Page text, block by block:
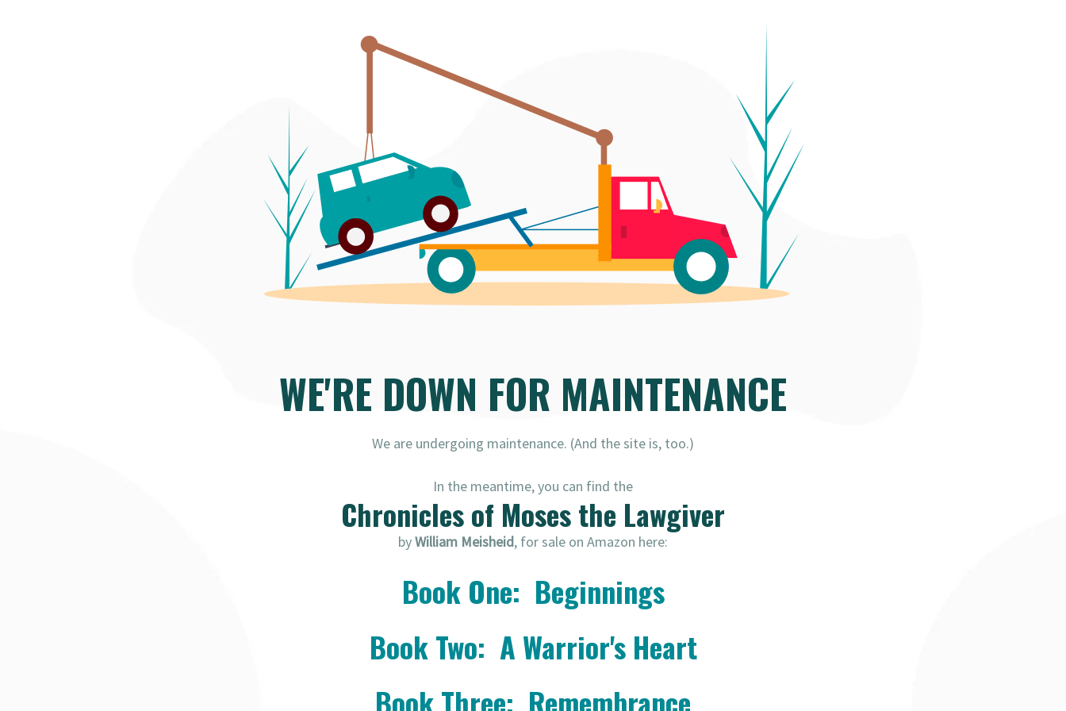
WE'RE DOWN FOR MAINTENANCE
We are undergoing maintenance. (And the site is, too.)
In the meantime, you can find the
Chronicles of Moses the Lawgiver
byWilliam Meisheid, for sale on Amazon here:
Book One: Beginnings
Book Two: A Warrior's Heart
Book Three: Remembrance